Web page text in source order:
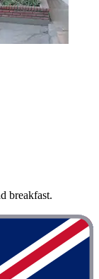
breakfast.